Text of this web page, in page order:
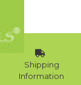
Shipping
Information